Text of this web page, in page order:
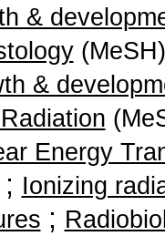
&
(MeSH)
&
Energy
; Ionizing
;